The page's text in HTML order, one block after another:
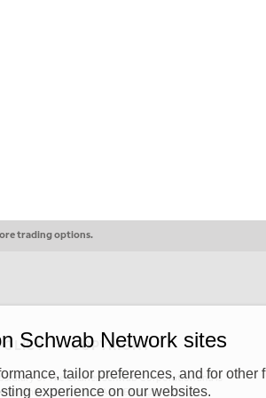
trading options.
COPYRIGHT
of The Charles Schwab Corporation and is
THE SCHWAB NETWORK SITE,
Schwab Network sites
tailor preferences, and for other
experience on our websites.